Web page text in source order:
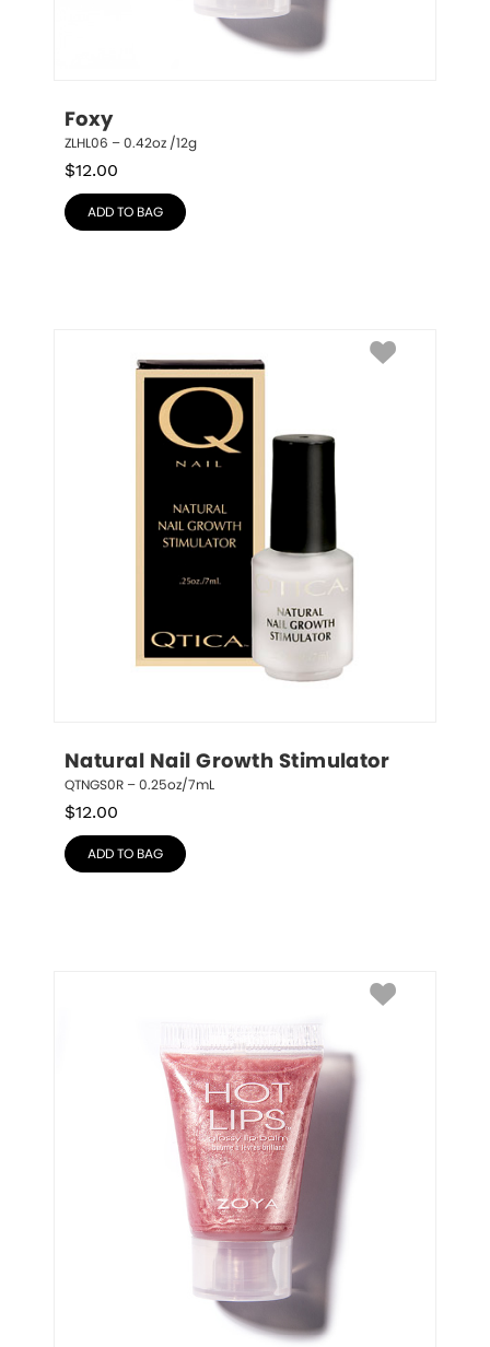
Foxy
ZLHL06 – 0.42oz /12g
$12.00
ADD TO BAG
Natural Nail Growth Stimulator
QTNGS0R – 0.25oz/7mL
$12.00
ADD TO BAG